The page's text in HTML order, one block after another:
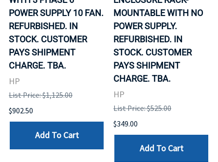
POWER SUPPLY 10 FAN.
REFURBISHED. IN
STOCK. CUSTOMER
PAYS SHIPMENT
CHARGE. TBA.
HP
List Price: $1,125.00
$902.50
Add To Cart
MOUNTABLE WITH NO
POWER SUPPLY.
REFURBISHED. IN
STOCK. CUSTOMER
PAYS SHIPMENT
CHARGE. TBA.
HP
List Price: $525.00
$349.00
Add To Cart